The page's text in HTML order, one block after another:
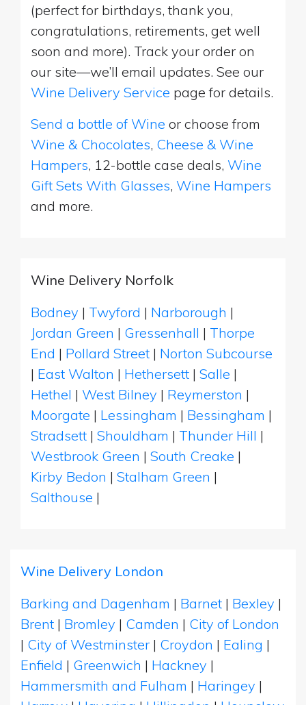
(perfect for birthdays, thank you,
congratulations, retirements, get well
soon and more). Track your order on
our site—we’ll email updates. See our
Wine Delivery Service page for details.
Send a bottle of Wine or choose from
Wine & Chocolates, Cheese & Wine
Hampers, 12-bottle case deals, Wine
Gift Sets With Glasses, Wine Hampers
and more.
Wine Delivery Norfolk
Bodney | Twyford | Narborough |
Jordan Green | Gressenhall | Thorpe
End | Pollard Street | Norton Subcourse
| East Walton | Hethersett | Salle |
Hethel | West Bilney | Reymerston |
Moorgate | Lessingham | Bessingham |
Stradsett | Shouldham | Thunder Hill |
Westbrook Green | South Creake |
Kirby Bedon | Stalham Green |
Salthouse |
Wine Delivery London
Barking and Dagenham | Barnet | Bexley |
Brent | Bromley | Camden | City of London
| City of Westminster | Croydon | Ealing |
Enfield | Greenwich | Hackney |
Hammersmith and Fulham | Haringey |